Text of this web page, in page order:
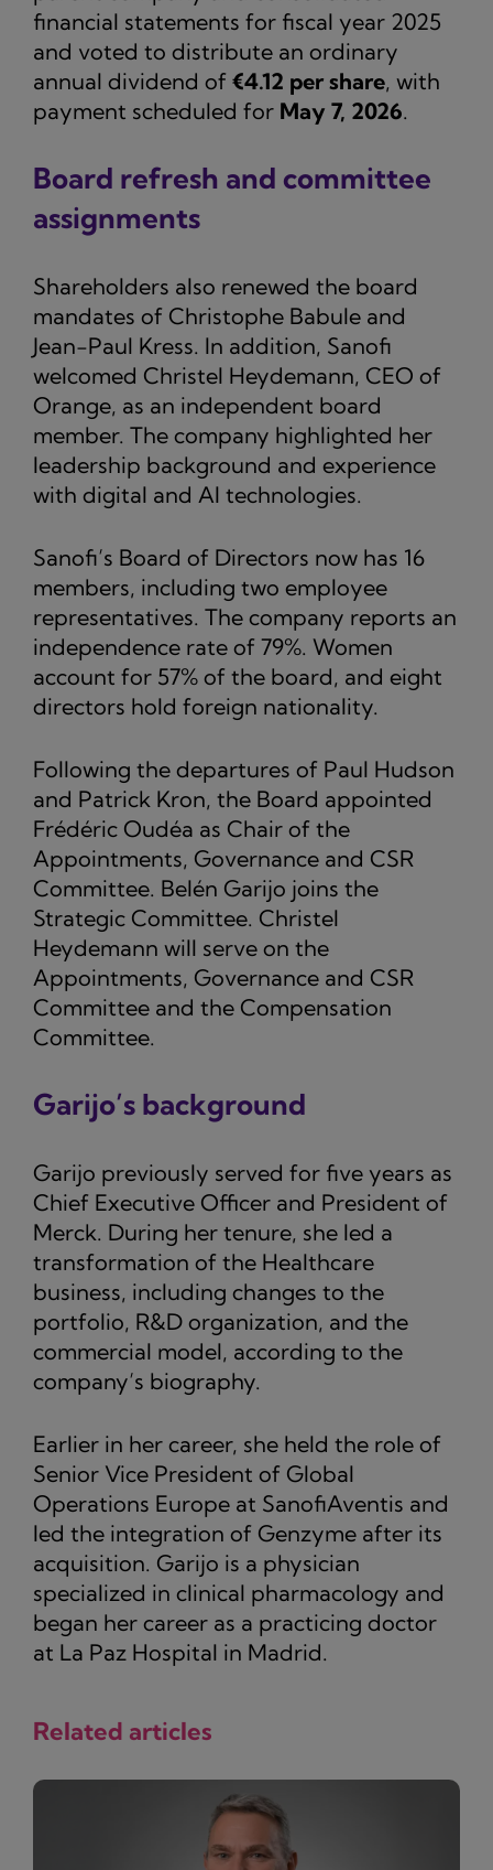
financial statements for fiscal year 2025
and voted to distribute an ordinary
annual dividend of €4.12 per share, with
payment scheduled for May 7, 2026.
Board refresh and committee
assignments
Shareholders also renewed the board
mandates of Christophe Babule and
Jean-Paul Kress. In addition, Sanofi
welcomed Christel Heydemann, CEO of
Orange, as an independent board
member. The company highlighted her
leadership background and experience
with digital and AI technologies.
Sanofi’s Board of Directors now has 16
members, including two employee
representatives. The company reports an
independence rate of 79%. Women
account for 57% of the board, and eight
directors hold foreign nationality.
Following the departures of Paul Hudson
and Patrick Kron, the Board appointed
Frédéric Oudéa as Chair of the
Appointments, Governance and CSR
Committee. Belén Garijo joins the
Strategic Committee. Christel
Heydemann will serve on the
Appointments, Governance and CSR
Committee and the Compensation
Committee.
Garijo’s background
Garijo previously served for five years as
Chief Executive Officer and President of
Merck. During her tenure, she led a
transformation of the Healthcare
business, including changes to the
portfolio, R&D organization, and the
commercial model, according to the
company’s biography.
Earlier in her career, she held the role of
Senior Vice President of Global
Operations Europe at SanofiAventis and
led the integration of Genzyme after its
acquisition. Garijo is a physician
specialized in clinical pharmacology and
began her career as a practicing doctor
at La Paz Hospital in Madrid.
Related articles